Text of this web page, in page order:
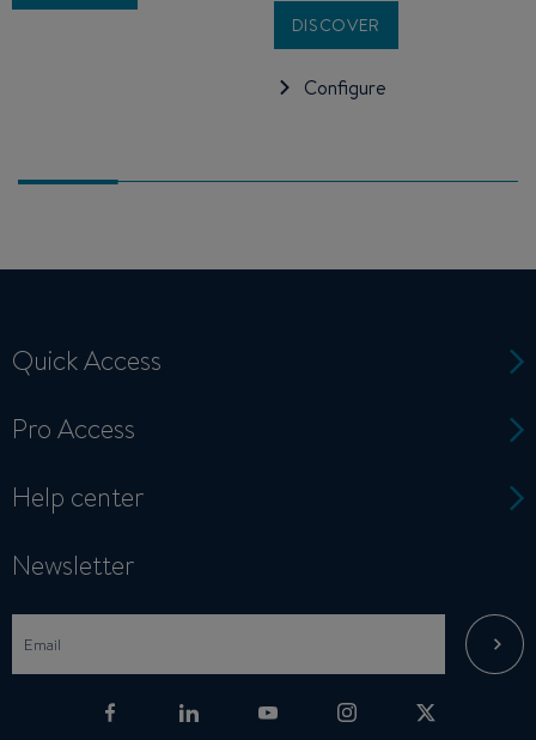
DISCOVER
Configure
Quick Access
Pro Access
Help center
Newsletter